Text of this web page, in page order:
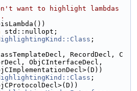
want to highlight lambdas
std::nullopt;
;
RecordDecl, C
ObjCInterfaceDecl,
;